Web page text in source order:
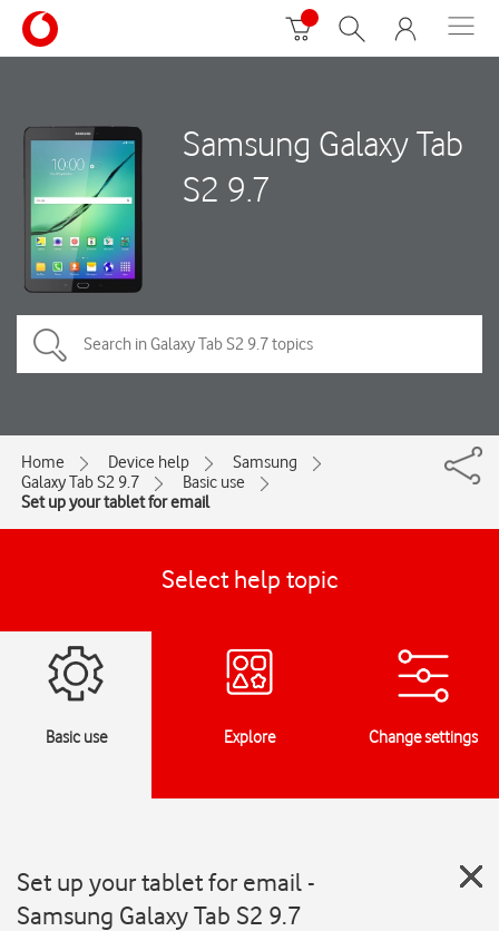
Samsung Galaxy Tab
S2 9.7
Home Device help
Samsung
Galaxy Tab S2 9.7
Basic use
Set up your tablet for email
Select help topic
Basic use Explore Change settings
Set up your tablet for email -
Samsung Galaxy Tab S2 9.7